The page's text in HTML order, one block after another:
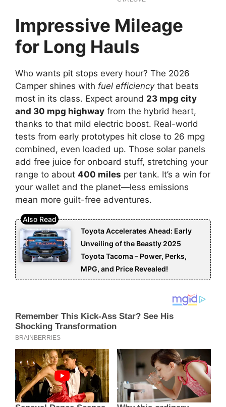
Impressive Mileage
for Long Hauls
Who wants pit stops every hour? The 2026
Camper shines with fuel efficiencythat beats
most in its class. Expect around 23 mpg city
and 30 mpg highway from the hybrid heart,
thanks to that mild electric boost. Real-world
tests from early prototypes hit close to 26 mpg
combined, even loaded up. Those solar panels
add free juice for onboard stuff, stretching your
range to about 400 miles per tank. It’s a win for
your wallet and the planet—less emissions
mean more guilt-free adventures.
Toyota Accelerates Ahead: Early
Unveiling of the Beastly 2025
Toyota Tacoma – Power, Perks,
MPG, and Price Revealed!